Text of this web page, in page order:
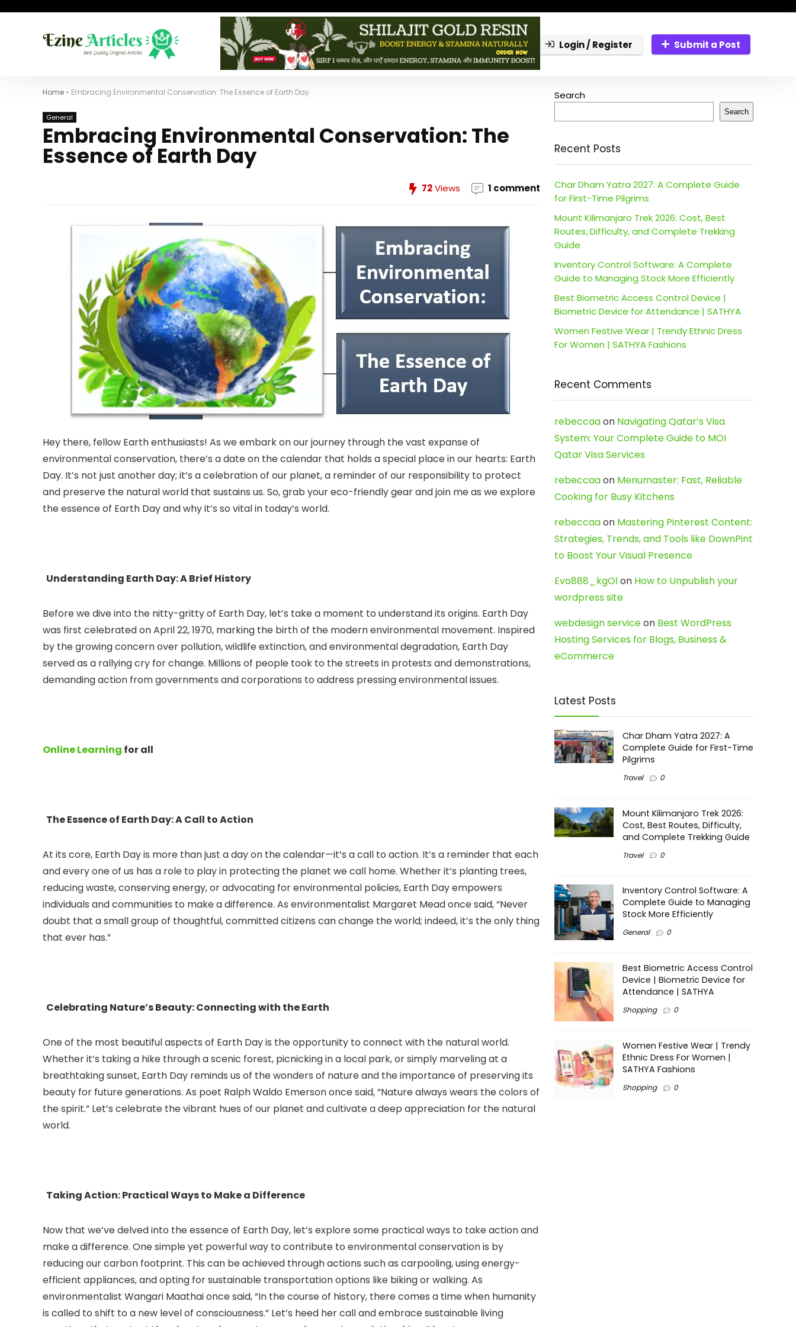
Login / Register Submit a Post
Home » Embracing Environmental Conservation: The Essence of Earth Day
General
Embracing Environmental Conservation: The
Essence of Earth Day
72Views 1 comment
Hey there, fellow Earth enthusiasts! As we embark on our journey through the vast expanse of
environmental conservation, there’s a date on the calendar that holds a special place in our hearts: Earth
Day. It’s not just another day; it’s a celebration of our planet, a reminder of our responsibility to protect
and preserve the natural world that sustains us. So, grab your eco-friendly gear and join me as we explore
the essence of Earth Day and why it’s so vital in today’s world.
Understanding Earth Day: A Brief History
Before we dive into the nitty-gritty of Earth Day, let’s take a moment to understand its origins. Earth Day
was first celebrated on April 22, 1970, marking the birth of the modern environmental movement. Inspired
by the growing concern over pollution, wildlife extinction, and environmental degradation, Earth Day
served as a rallying cry for change. Millions of people took to the streets in protests and demonstrations,
demanding action from governments and corporations to address pressing environmental issues.
Online Learning for all
The Essence of Earth Day: A Call to Action
At its core, Earth Day is more than just a day on the calendar—it’s a call to action. It’s a reminder that each
and every one of us has a role to play in protecting the planet we call home. Whether it’s planting trees,
reducing waste, conserving energy, or advocating for environmental policies, Earth Day empowers
individuals and communities to make a difference. As environmentalist Margaret Mead once said, “Never
doubt that a small group of thoughtful, committed citizens can change the world; indeed, it’s the only thing
that ever has.”
Celebrating Nature’s Beauty: Connecting with the Earth
One of the most beautiful aspects of Earth Day is the opportunity to connect with the natural world.
Whether it’s taking a hike through a scenic forest, picnicking in a local park, or simply marveling at a
breathtaking sunset, Earth Day reminds us of the wonders of nature and the importance of preserving its
beauty for future generations. As poet Ralph Waldo Emerson once said, “Nature always wears the colors of
the spirit.” Let’s celebrate the vibrant hues of our planet and cultivate a deep appreciation for the natural
world.
Taking Action: Practical Ways to Make a Difference
Now that we’ve delved into the essence of Earth Day, let’s explore some practical ways to take action and
make a difference. One simple yet powerful way to contribute to environmental conservation is by
reducing our carbon footprint. This can be achieved through actions such as carpooling, using energy-
efficient appliances, and opting for sustainable transportation options like biking or walking. As
environmentalist Wangari Maathai once said, “In the course of history, there comes a time when humanity
is called to shift to a new level of consciousness.” Let’s heed her call and embrace sustainable living
Search
Search
Recent Posts
Char Dham Yatra 2027: A Complete Guide
for First-Time Pilgrims
Mount Kilimanjaro Trek 2026: Cost, Best
Routes, Difficulty, and Complete Trekking
Guide
Inventory Control Software: A Complete
Guide to Managing Stock More Efficiently
Best Biometric Access Control Device |
Biometric Device for Attendance | SATHYA
Women Festive Wear | Trendy Ethnic Dress
For Women | SATHYA Fashions
Recent Comments
rebeccaaon Navigating Qatar’s Visa
System: Your Complete Guide to MOI
Qatar Visa Services
rebeccaaon Menumaster: Fast, Reliable
Cooking for Busy Kitchens
rebeccaaon Mastering Pinterest Content:
Strategies, Trends, and Tools like DownPint
to Boost Your Visual Presence
Evo888_kgOlon How to Unpublish your
wordpress site
webdesign serviceon Best WordPress
Hosting Services for Blogs, Business &
eCommerce
Latest Posts
Char Dham Yatra 2027: A
Complete Guide for First-Time
Pilgrims
Travel 0
Mount Kilimanjaro Trek 2026:
Cost, Best Routes, Difficulty,
and Complete Trekking Guide
Travel 0
Inventory Control Software: A
Complete Guide to Managing
Stock More Efficiently
General 0
Best Biometric Access Control
Device | Biometric Device for
Attendance | SATHYA
Shopping 0
Women Festive Wear | Trendy
Ethnic Dress For Women |
SATHYA Fashions
Shopping 0